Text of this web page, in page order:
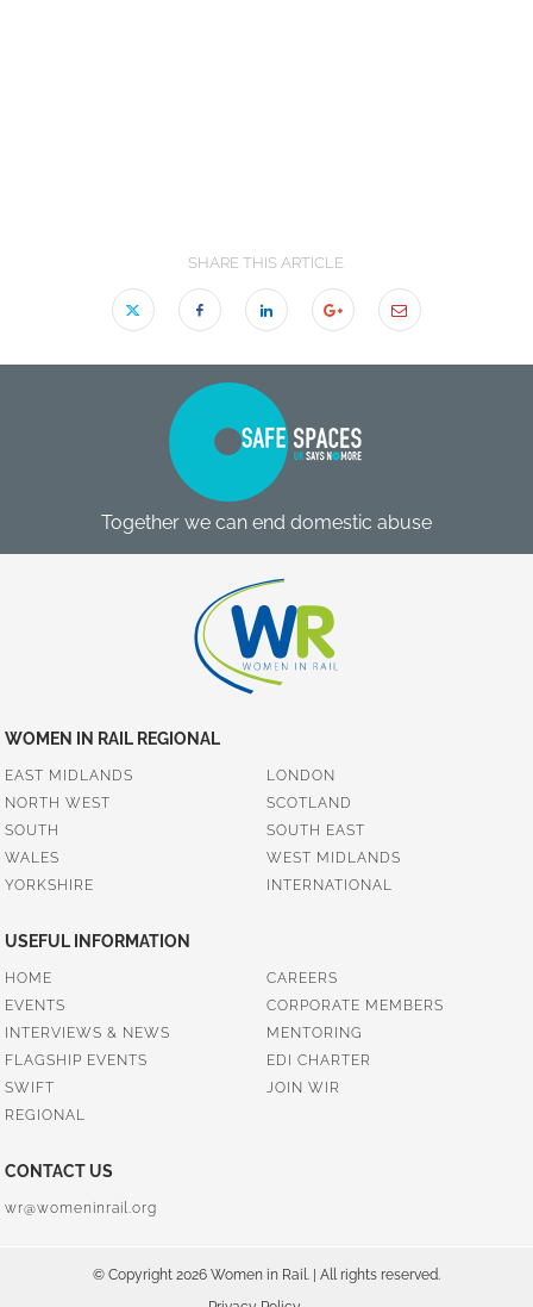
SHARE THIS ARTICLE
Together we can end domestic abuse
WOMEN IN RAIL REGIONAL
EAST MIDLANDS
LONDON
NORTH WEST
SCOTLAND
SOUTH
SOUTH EAST
WALES
WEST MIDLANDS
YORKSHIRE
INTERNATIONAL
USEFUL INFORMATION
HOME
CAREERS
EVENTS
CORPORATE MEMBERS
INTERVIEWS & NEWS
MENTORING
FLAGSHIP EVENTS
EDI CHARTER
SWIFT
JOIN WIR
REGIONAL
CONTACT US
wr@womeninrail.org
© Copyright 2026 Women in Rail. | All rights reserved.